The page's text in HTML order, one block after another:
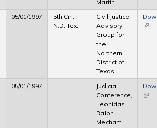
Martin
05/01/1997
5th Cir.,
N.D. Tex.
Civil Justice
Advisory
Group for
the
Northern
District of
Texas
(link
05/01/1997
Judicial
Conference,
Leonidas
Ralph
Mecham
(link